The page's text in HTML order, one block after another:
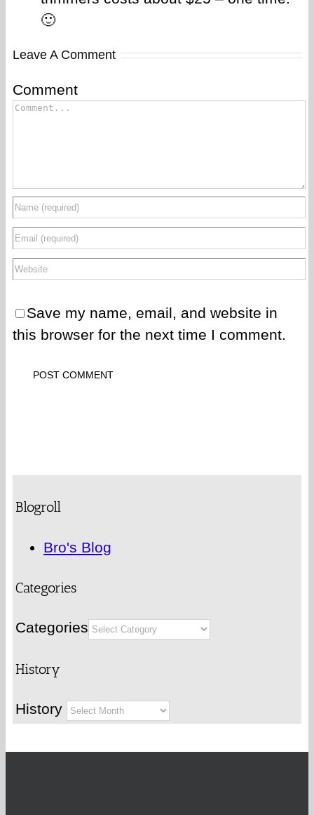
🙂
Leave A Comment
Comment
Save my name, email, and website in
this browser for the next time I comment.
Blogroll
Bro's Blog
Categories
Categories
History
History